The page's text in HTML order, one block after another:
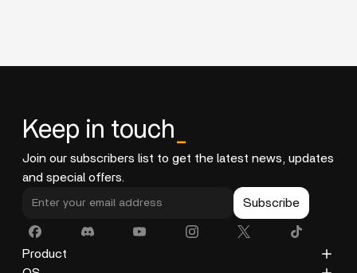
Keep in touch
Join our subscribers list to get the latest news, updates
and special offers.
Subscribe
Product